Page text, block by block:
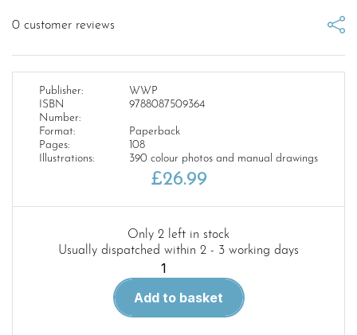
0 customer reviews
Publisher:
WWP
ISBN
Number:
9788087509364
Format:
Paperback
Pages:
108
Illustrations:
390 colour photos and manual drawings
£26.99
Only 2 left in stock
Usually dispatched within 2 - 3 working days
Green
M108/109
Add to basket